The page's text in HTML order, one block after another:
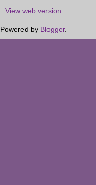
View web version
Powered by Blogger.